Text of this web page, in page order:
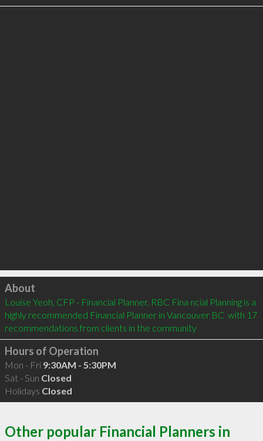
Click to load
About
Louise Yeoh, CFP - Financial Planner, RBC Fina ncial Planning is a
highly recommended Financial Planner in Vancouver BC  with 17
recommendations from clients in the community
Hours of Operation
Mon - Fri 9:30AM - 5:30PM
Sat - Sun Closed
Holidays Closed
Other popular Financial Planners in